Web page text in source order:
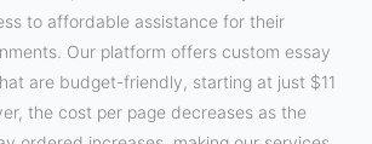
to affordable assistance for their
Our platform offers custom essay
are budget-friendly, starting at just $11
the cost per page decreases as the